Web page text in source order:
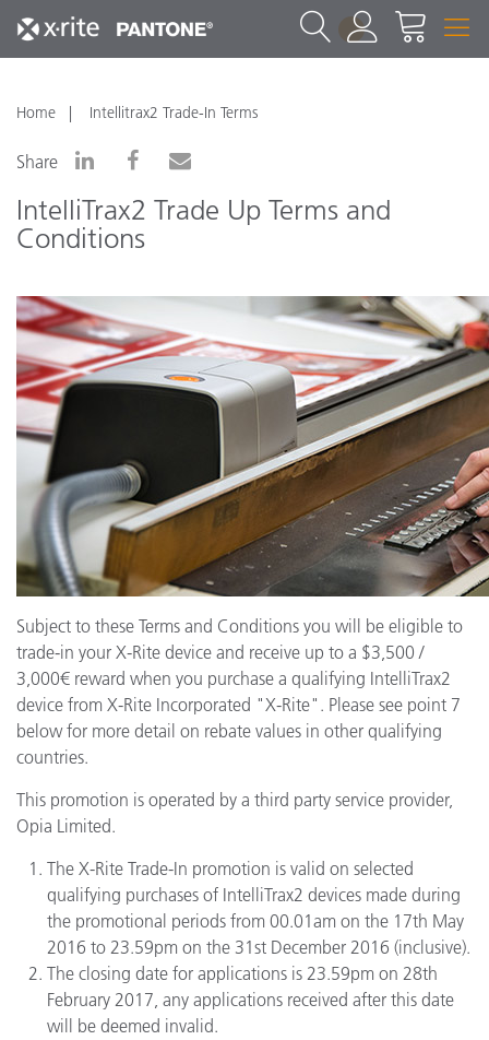
1
Home Intellitrax2 Trade-In Terms
Share
IntelliTrax2 Trade Up Terms and
Conditions
Subject to these Terms and Conditions you will be eligible to
trade-in your X-Rite device and receive up to a $3,500 /
3,000€ reward when you purchase a qualifying IntelliTrax2
device from X-Rite Incorporated "X-Rite". Please see point 7
below for more detail on rebate values in other qualifying
countries.
This promotion is operated by a third party service provider,
Opia Limited.
The X-Rite Trade-In promotion is valid on selected
qualifying purchases of IntelliTrax2 devices made during
the promotional periods from 00.01am on the 17th May
2016 to 23.59pm on the 31st December 2016 (inclusive).
The closing date for applications is 23.59pm on 28th
February 2017, any applications received after this date
will be deemed invalid.